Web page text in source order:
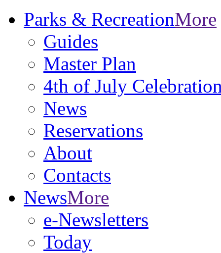
Parks & RecreationMore
Guides
Master Plan
4th of July
News
Reservations
About
Contacts
NewsMore
e-Newsletters
Today